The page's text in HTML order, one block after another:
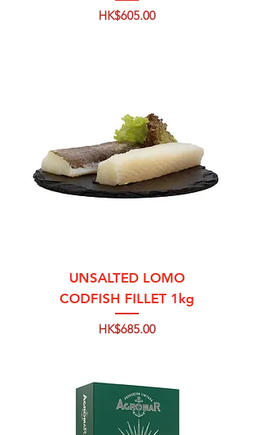
Price
HK$605.00
UNSALTED LOMO
CODFISH FILLET 1kg
Price
HK$685.00